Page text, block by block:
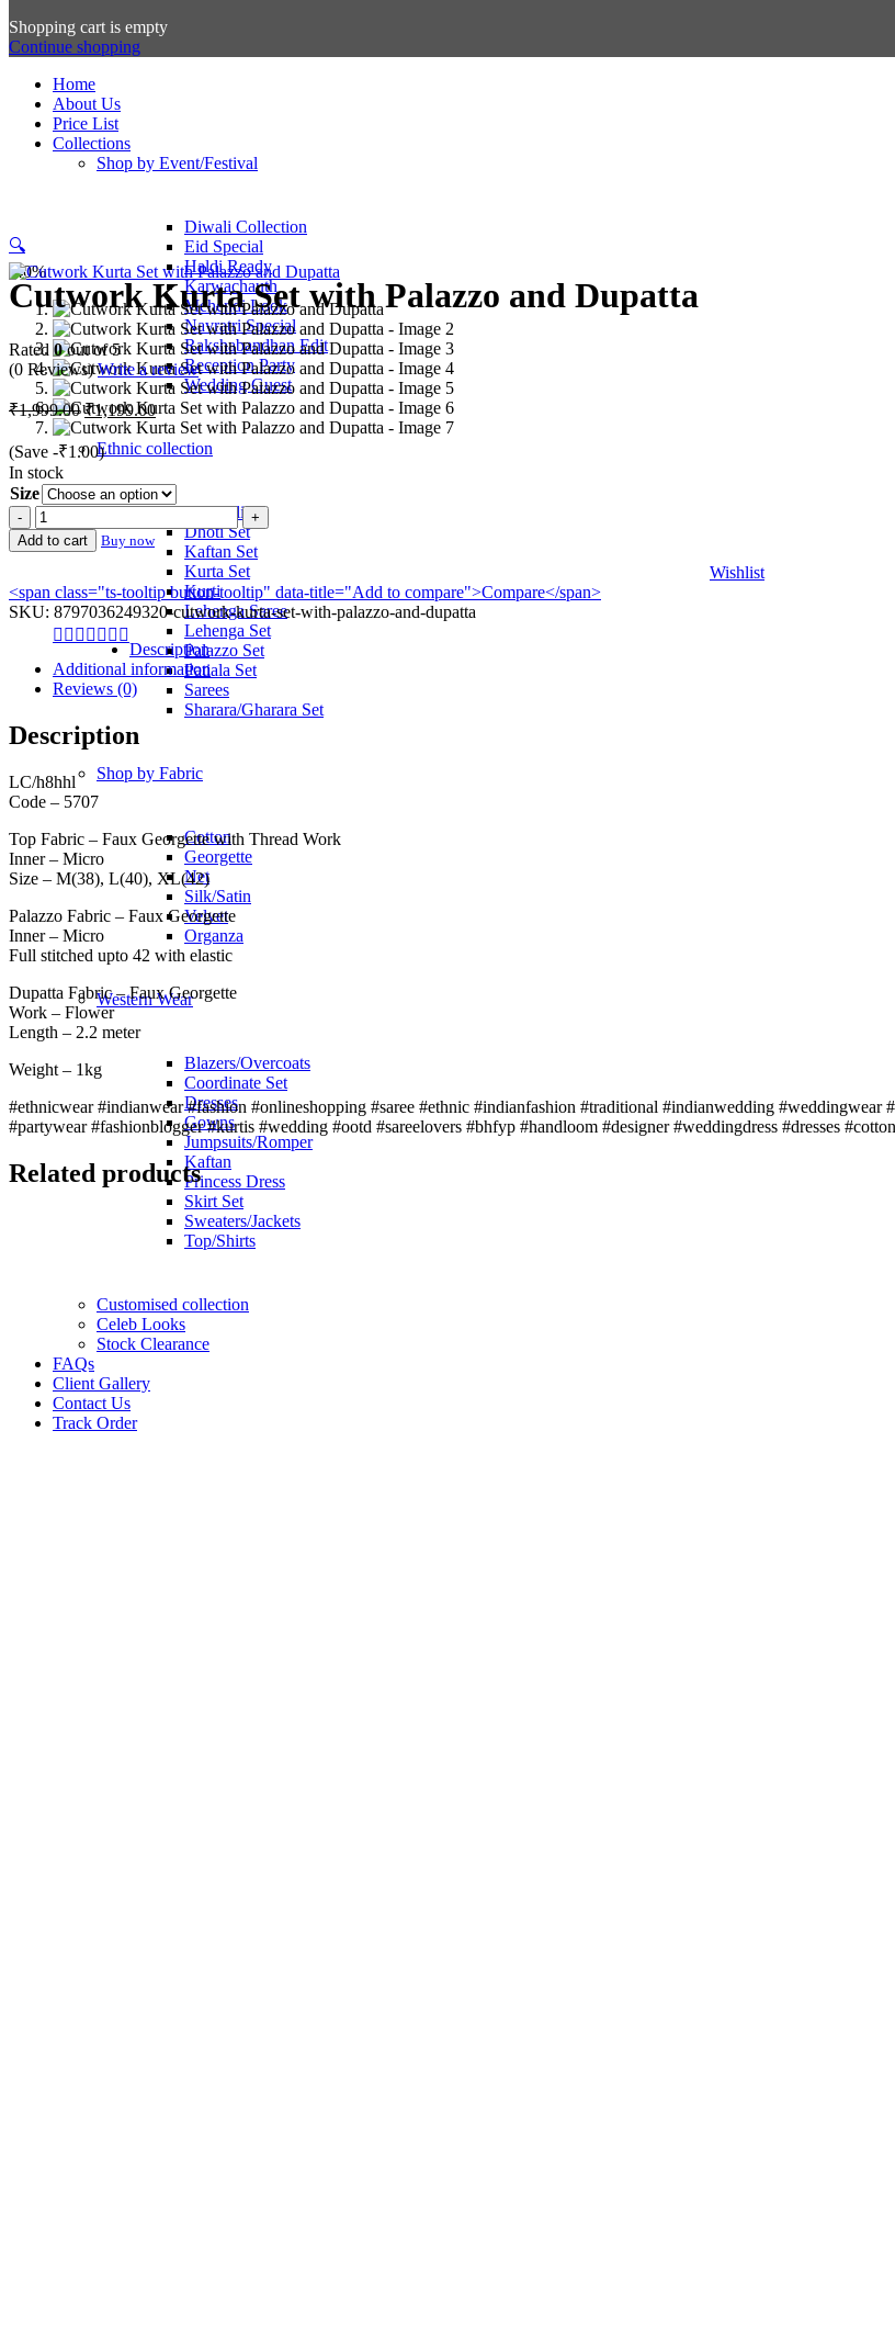
Shopping cart is empty
Continue shopping
Home
About Us
Price List
Collections
Shop by Event/Festival
Diwali Collection
Eid Special
Haldi Ready
Karwachauth
Mehendi Look
Navratri Special
Rakshabandhan Edit
Reception Party
Wedding Guest
Ethnic collection
Anarkali
Dhoti Set
Kaftan Set
Kurta Set
Kurti
Lehenga Saree
Lehenga Set
Palazzo Set
Patiala Set
Sarees
Sharara/Gharara Set
Shop by Fabric
Cotton
Georgette
Net
Silk/Satin
Velvet
Organza
Western Wear
Blazers/Overcoats
Coordinate Set
Dresses
Gowns
Jumpsuits/Romper
Kaftan
Princess Dress
Skirt Set
Sweaters/Jackets
Top/Shirts
Customised collection
Celeb Looks
Stock Clearance
FAQs
Client Gallery
Contact Us
Track Order
🔍
-40%
Cutwork Kurta Set with Palazzo and Dupatta
Rated 0out of 5
(0 Reviews)Write a review
₹1,999.00Original
price
was:
₹1,199.00Current
price
is:
(Save -₹1.00)
In stock
Size
Cutwork
Kurta
Set
Palazzo
and
Dupatta
Add to cart Buy now
Wishlist
<span class="ts-tooltip button-tooltip" data-title="Add to compare">Compare</span>
SKU: 8797036249320-cutwork-kurta-set-with-palazzo-and-dupatta
Description
Additional information
Reviews (0)
Description
LC/h8hhl
Code – 5707
Top Fabric – Faux Georgette with Thread Work
Inner – Micro
Size – M(38), L(40), XL(42)
Palazzo Fabric – Faux Georgette
Inner – Micro
Full stitched upto 42 with elastic
Dupatta Fabric – Faux Georgette
Work – Flower
Length – 2.2 meter
Weight – 1kg
#ethnicwear #indianwear #fashion #onlineshopping #saree #ethnic #indianfashion #traditional #indianwedding #weddingwear
#partywear #fashionblogger #kurtis #wedding #ootd #sareelovers #bhfyp #handloom #designer #weddingdress #dresses
Related products